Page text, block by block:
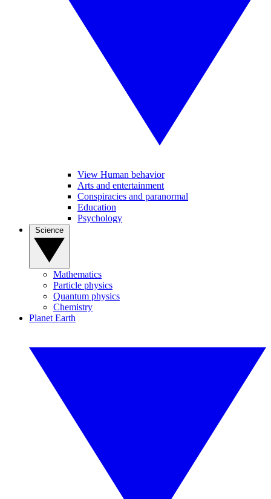
View Human behavior
Arts and entertainment
Conspiracies and paranormal
Education
Psychology
Mathematics
Particle physics
Quantum physics
Chemistry
Planet Earth